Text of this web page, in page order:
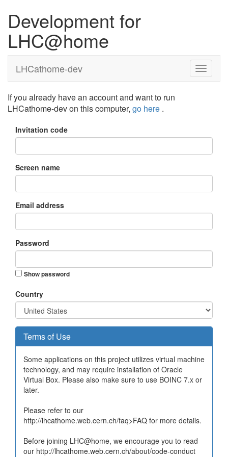
Development for
LHC@home
LHCathome-dev
If you already have an account and want to run
LHCathome-dev on this computer, go here .
Invitation code
Screen name
Email address
Password
Show password
Country
Terms of Use
Some applications on this project utilizes virtual machine
technology, and may require installation of Oracle
Virtual Box. Please also make sure to use BOINC 7.x or
later.
Please refer to our
http://lhcathome.web.cern.ch/faq>FAQ for more details.
Before joining LHC@home, we encourage you to read
our http://lhcathome.web.cern.ch/about/code-conduct